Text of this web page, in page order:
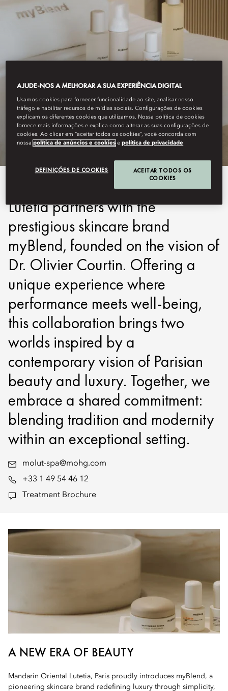
LUTETIA, PARIS
MYBLEND
The Spa at Mandarin Oriental
Lutetia partners with the
prestigious skincare brand
myBlend, founded on the vision of
Dr. Olivier Courtin. Offering a
unique experience where
performance meets well-being,
this collaboration brings two
worlds inspired by a
contemporary vision of Parisian
beauty and luxury. Together, we
embrace a shared commitment:
blending tradition and modernity
within an exceptional setting.
molut-spa@mohg.com
+33 1 49 54 46 12
Treatment Brochure
A NEW ERA OF BEAUTY
Mandarin Oriental Lutetia, Paris proudly introduces myBlend, a
pioneering skincare brand redefining luxury through simplicity,
AJUDE-NOS A MELHORAR A SUA EXPERIÊNCIA DIGITAL
Usamos cookies para fornecer funcionalidade ao site, analisar nosso
tráfego e habilitar recursos de mídias sociais. Configurações de cookies
explicam os diferentes cookies que utilizamos. Nossa política de cookies
fornece mais informações e explica como alterar as suas configurações de
cookies. Ao clicar em “aceitar todos os cookies”, você concorda com
nossapolítica de anúncios e cookies epolítica de privacidade
DEFINIÇÕES DE COOKIES
ACEITAR TODOS OS
COOKIES